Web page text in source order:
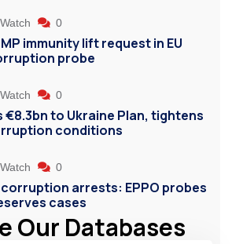
0
immunity lift request in EU
probe
0
€8.3bn to Ukraine Plan, tightens
conditions
0
arrests: EPPO probes
cases
Our Databases